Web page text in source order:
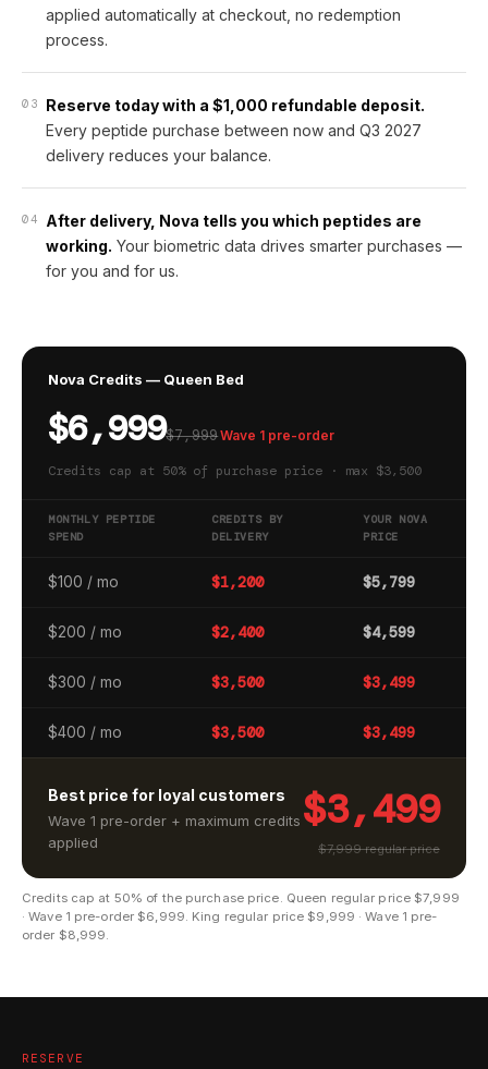
applied automatically at checkout, no redemption
process.
03
Reserve today with a $1,000 refundable deposit.
Every peptide purchase between now and Q3 2027
delivery reduces your balance.
04
After delivery, Nova tells you which peptides are
working. Your biometric data drives smarter purchases —
for you and for us.
Nova Credits — Queen Bed
$6,999$7,999Wave 1 pre-order
Credits cap at 50% of purchase price · max $3,500
MONTHLY PEPTIDE
SPEND
CREDITS BY
DELIVERY
YOUR NOVA
PRICE
$100 / mo $1,200 $5,799
$200 / mo $2,400 $4,599
$300 / mo $3,500 $3,499
$400 / mo $3,500 $3,499
Best price for loyal customers
Wave 1 pre-order + maximum credits
applied
$3,499
$7,999 regular price
Credits cap at 50% of the purchase price. Queen regular price $7,999
· Wave 1 pre-order $6,999. King regular price $9,999 · Wave 1 pre-
order $8,999.
RESERVE